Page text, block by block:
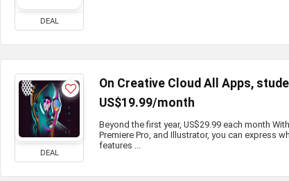
DEAL
DEAL
On Creative Cloud All Apps,
US$19.99/month
Beyond the first year, US$29.99 each month
Premiere Pro, and Illustrator, you can express
features ...